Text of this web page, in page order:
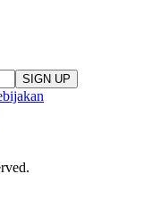
SIGN UP